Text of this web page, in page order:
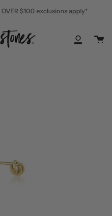
OVER $100 exclusions apply*
My